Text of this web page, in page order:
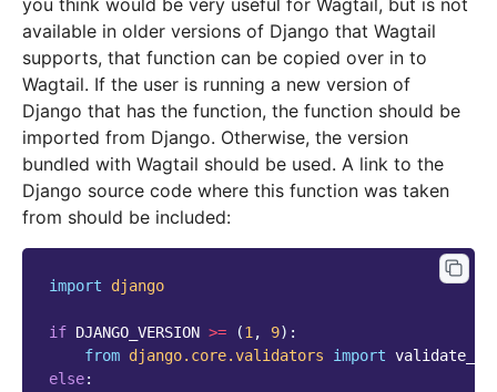
you think would be very useful for Wagtail, but is not
available in older versions of Django that Wagtail
supports, that function can be copied over in to
Wagtail. If the user is running a new version of
Django that has the function, the function should be
imported from Django. Otherwise, the version
bundled with Wagtail should be used. A link to the
Django source code where this function was taken
from should be included:
import django
if DJANGO_VERSION >= (1, 9):
from django.core.validators import
else: